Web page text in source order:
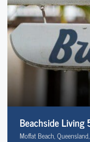
Beachside Living
Moffat Beach,